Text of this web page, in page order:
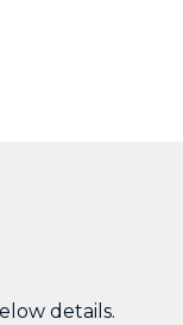
details.